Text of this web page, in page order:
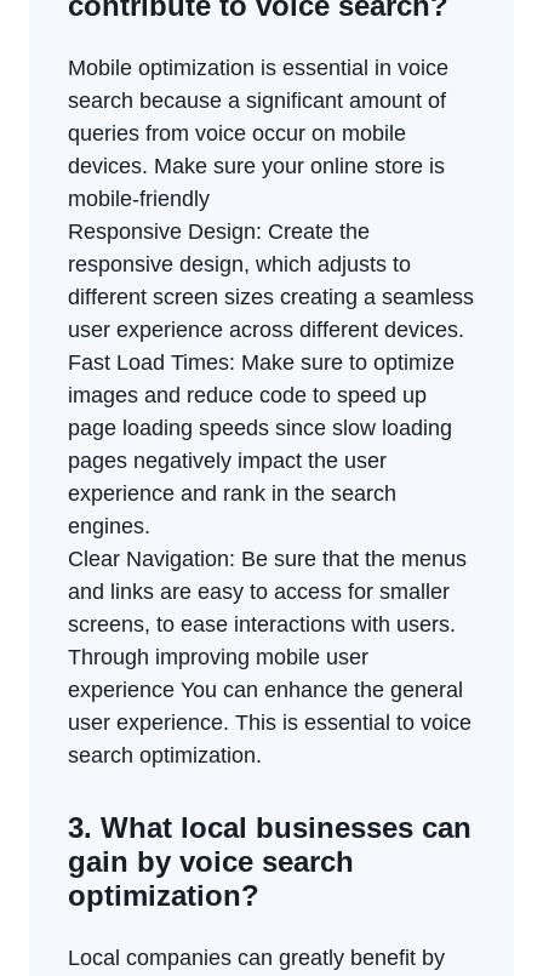
Mobile optimization is essential in voice
search because a significant amount of
queries from voice occur on mobile
devices. Make sure your online store is
mobile-friendly
Responsive Design: Create the
responsive design, which adjusts to
different screen sizes creating a seamless
user experience across different devices.
Fast Load Times: Make sure to optimize
images and reduce code to speed up
page loading speeds since slow loading
pages negatively impact the user
experience and rank in the search
engines.
Clear Navigation: Be sure that the menus
and links are easy to access for smaller
screens, to ease interactions with users.
Through improving mobile user
experience You can enhance the general
user experience. This is essential to voice
search optimization.
3. What local businesses can
gain by voice search
optimization?
Local companies can greatly benefit by